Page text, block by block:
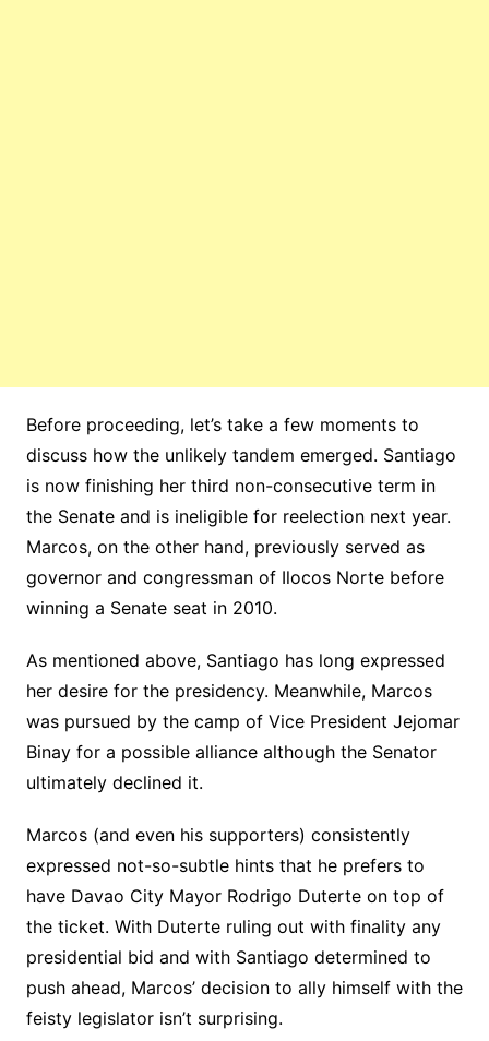
Before proceeding, let’s take a few moments to
discuss how the unlikely tandem emerged. Santiago
is now finishing her third non-consecutive term in
the Senate and is ineligible for reelection next year.
Marcos, on the other hand, previously served as
governor and congressman of Ilocos Norte before
winning a Senate seat in 2010.
As mentioned above, Santiago has long expressed
her desire for the presidency. Meanwhile, Marcos
was pursued by the camp of Vice President Jejomar
Binay for a possible alliance although the Senator
ultimately declined it.
Marcos (and even his supporters) consistently
expressed not-so-subtle hints that he prefers to
have Davao City Mayor Rodrigo Duterte on top of
the ticket. With Duterte ruling out with finality any
presidential bid and with Santiago determined to
push ahead, Marcos’ decision to ally himself with the
feisty legislator isn’t surprising.